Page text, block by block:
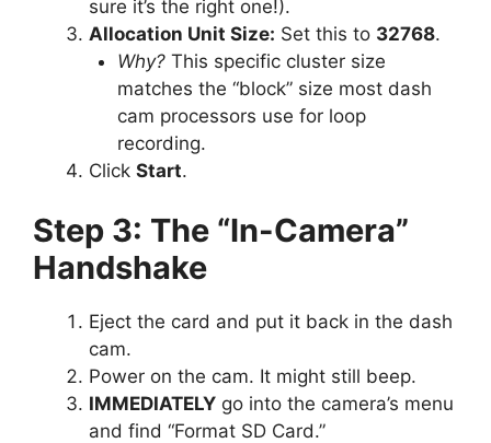
sure it’s the right one!).
Allocation Unit Size: Set this to 32768.
Why?This specific cluster size
matches the “block” size most dash
cam processors use for loop
recording.
Click Start.
Step 3: The “In-Camera”
Handshake
Eject the card and put it back in the dash
cam.
Power on the cam. It might still beep.
IMMEDIATELY go into the camera’s menu
and find “Format SD Card.”